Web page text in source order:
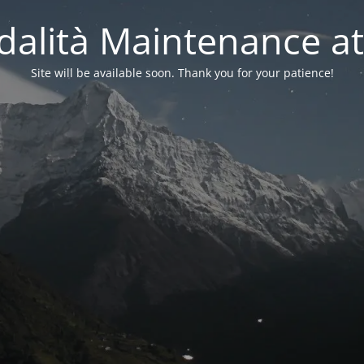
Maintenance
Site will be available soon. Thank you for your patience!